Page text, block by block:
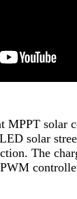
MPPT solar
solar
The